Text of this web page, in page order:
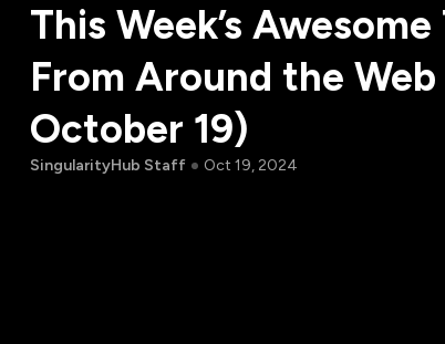
This Week’s
From Around the
October 19)
SingularityHub Staff Oct 19, 2024